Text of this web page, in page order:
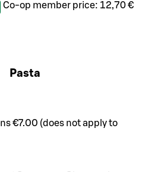
Co-op member price: 12,70 €
Pasta
€7.00 (does not apply to